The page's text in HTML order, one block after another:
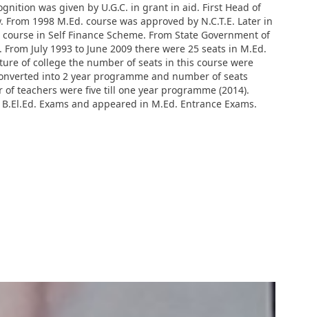
was given by U.G.C. in grant in aid. First Head of
1998 M.Ed. course was approved by N.C.T.E. Later in
in Self Finance Scheme. From State Government of
July 1993 to June 2009 there were 25 seats in M.Ed.
of college the number of seats in this course were
into 2 year programme and number of seats
teachers were five till one year programme (2014).
Exams and appeared in M.Ed. Entrance Exams.